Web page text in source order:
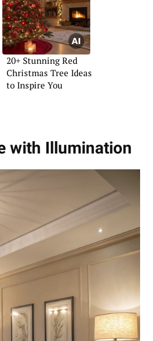
20+ Stunning Red
Christmas Tree Ideas
to Inspire You
with Illumination